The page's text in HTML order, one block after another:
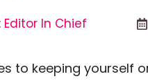
Editor In Chief
to keeping yourself